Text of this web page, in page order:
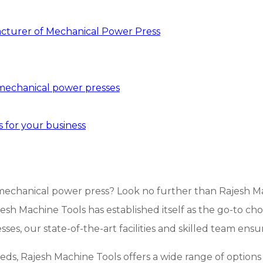
of Mechanical Power Press
power presses
for your business
power press? Look no further than Rajesh
Machine Tools has established itself as the go-to
our state-of-the-art facilities and skilled team
Rajesh Machine Tools offers a wide range of